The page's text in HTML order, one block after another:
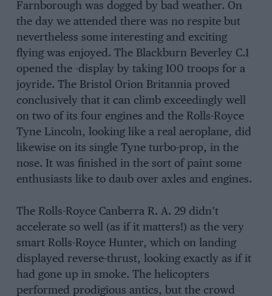
Farnborough was dogged by bad weather. On
the day we attended there was no respite but
nevertheless some interesting and exciting
flying was enjoyed. The Blackburn Beverley C.1
opened the -display by taking 100 troops for a
joyride. The Bristol Orion Britannia proved
conclusively that it can climb exceedingly well
on two of its four engines and the Rolls-Royce
Tyne Lincoln, looking like a real aeroplane, did
likewise on its single Tyne turbo-prop, in the
nose. It was finished in the sort of paint some
enthusiasts like to daub over axles and engines.
The Rolls-Royce Canberra R. A. 29 didn’t
accelerate so well (as if it matters!) as the very
smart Rolls-Royce Hunter, which on landing
displayed reverse-thrust, looking exactly as if it
had gone up in smoke. The helicopters
performed prodigious antics, but the crowd